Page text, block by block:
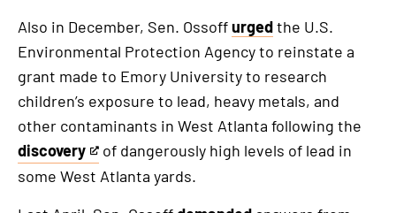
Also in December, Sen. Ossoffurgedthe U.S.
Environmental Protection Agency to reinstate a
grant made to Emory University to research
children’s exposure to lead, heavy metals, and
other contaminants in West Atlanta following the
discovery
This
is
of dangerously high levels of lead in
some West Atlanta yards.